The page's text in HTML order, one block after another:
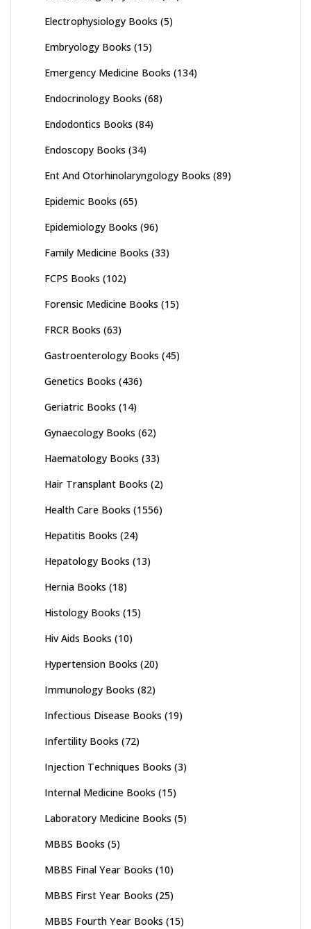
Electrophysiology Books (5)
Embryology Books (15)
Emergency Medicine Books (134)
Endocrinology Books (68)
Endodontics Books (84)
Endoscopy Books (34)
Ent And Otorhinolaryngology Books (89)
Epidemic Books (65)
Epidemiology Books (96)
Family Medicine Books (33)
FCPS Books (102)
Forensic Medicine Books (15)
FRCR Books (63)
Gastroenterology Books (45)
Genetics Books (436)
Geriatric Books (14)
Gynaecology Books (62)
Haematology Books (33)
Hair Transplant Books (2)
Health Care Books (1556)
Hepatitis Books (24)
Hepatology Books (13)
Hernia Books (18)
Histology Books (15)
Hiv Aids Books (10)
Hypertension Books (20)
Immunology Books (82)
Infectious Disease Books (19)
Infertility Books (72)
Injection Techniques Books (3)
Internal Medicine Books (15)
Laboratory Medicine Books (5)
MBBS Books (5)
MBBS Final Year Books (10)
MBBS First Year Books (25)
MBBS Fourth Year Books (15)